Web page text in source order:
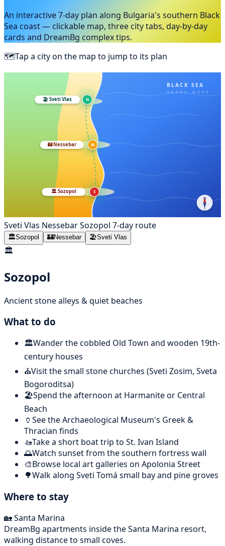
An interactive 7-day plan along Bulgaria's southern Black
Sea coast — clickable map, three city tabs, day-by-day
cards and DreamBg complex tips.
🗺️Tap a city on the map to jump to its plan
N
🏖️Sveti Vlas
M
🏰Nessebar
S
🏛️Sozopol
BLACK SEA
ЧЕРНО МОРЕ
N
S
Sveti Vlas NessebarSozopol 7-day route
🏛️Sozopol 🏰Nessebar 🏖️Sveti Vlas
🏛️
Sozopol
Ancient stone alleys & quiet beaches
What to do
🏛️Wander the cobbled Old Town and wooden 19th-
century houses
⛪Visit the small stone churches (Sveti Zosim, Sveta
Bogoroditsa)
🏖️Spend the afternoon at Harmanite or Central
Beach
🏺 See the Archaeological Museum's Greek &
Thracian finds
🚤Take a short boat trip to St. Ivan Island
🌅Watch sunset from the southern fortress wall
🎨Browse local art galleries on Apolonia Street
🌳Walk along Sveti Tomá small bay and pine groves
Where to stay
🏡Santa Marina
DreamBg apartments inside the Santa Marina resort,
walking distance to small coves.